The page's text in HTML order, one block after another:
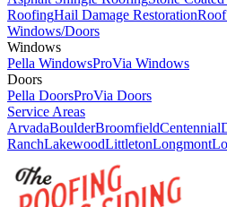
RoofingHail Damage Restoration
Windows/Doors
Windows
Pella WindowsProVia Windows
Doors
Pella DoorsProVia Doors
Service Areas
ArvadaBoulderBroomfieldCentennial
RanchLakewoodLittletonLongmont